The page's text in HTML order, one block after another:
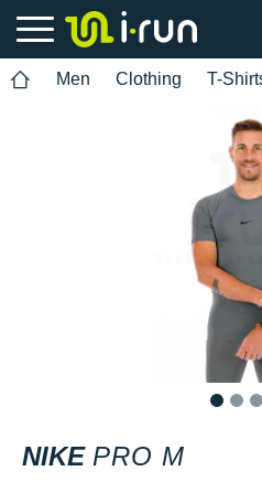
Men Clothing T-
NIKE PRO M